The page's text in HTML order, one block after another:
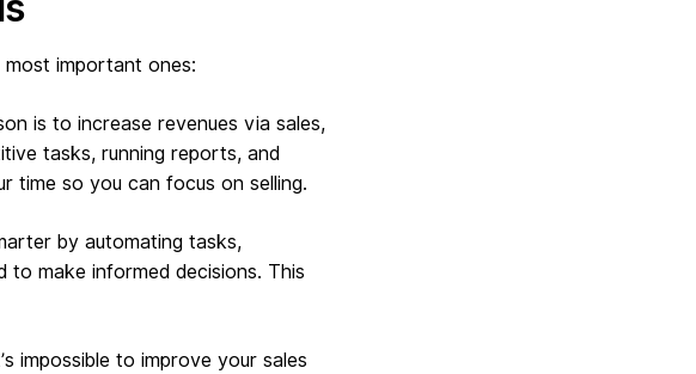
important ones:
is to increase revenues via sales,
tasks, running reports, and
time so you can focus on selling.
by automating tasks,
to make informed decisions. This
impossible to improve your sales